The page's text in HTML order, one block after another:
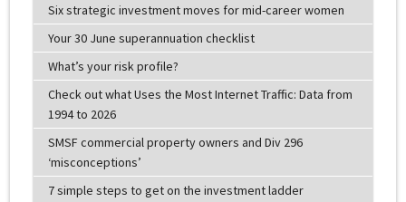
Six strategic investment moves for mid-career women
Your 30 June superannuation checklist
What’s your risk profile?
Check out what Uses the Most Internet Traffic: Data from
1994 to 2026
SMSF commercial property owners and Div 296
‘misconceptions’
7 simple steps to get on the investment ladder